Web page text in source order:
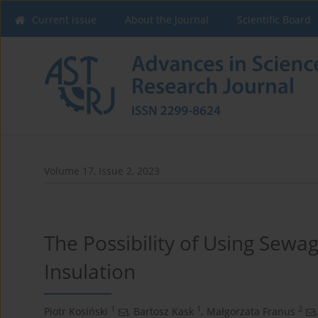
Current issue About the Journal Scientific Board
Volume 17, Issue 2, 2023
The Possibility of Using
Insulation
Piotr Kosiński 1 , Bartosz Kask 1 , Małgorzata Franus 2 ,